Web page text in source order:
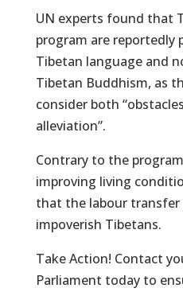
UN experts found that
program are reportedly
Tibetan language and
Tibetan Buddhism, as
consider both
alleviation”.
Contrary to the
improving living
that the labour
impoverish Tibetans.
Take Action! Contact
Parliament today to